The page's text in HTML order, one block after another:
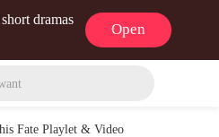
dramas
Open
Fate Playlet & Video